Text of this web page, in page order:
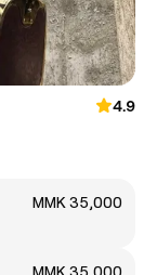
4.9
MMK 35,000